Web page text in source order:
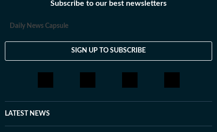
Subscribe to our best newsletters
Daily News Capsule
SIGN UP TO SUBSCRIBE
LATEST NEWS